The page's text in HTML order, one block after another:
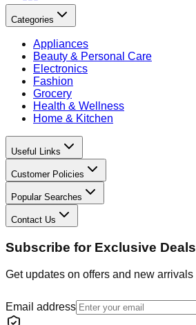
Categories
Appliances
Beauty & Personal Care
Electronics
Fashion
Grocery
Health & Wellness
Home & Kitchen
Useful Links
Customer Policies
Popular Searches
Contact Us
Subscribe for Exclusive Deals
Get updates on offers and new arrivals
Email address